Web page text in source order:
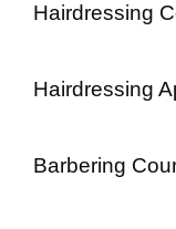
Hairdressing
Hairdressing
Barbering